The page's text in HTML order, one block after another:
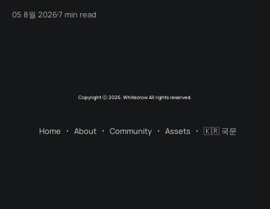
없지 않나요? "아직 기획이 덜 돼서", "개발을 할 줄 몰라서",
05 8월 20267 min read
Copyright ⓒ 2026. Whitecrow All rights reserved.
Home About Community Assets 🇰🇷 국문